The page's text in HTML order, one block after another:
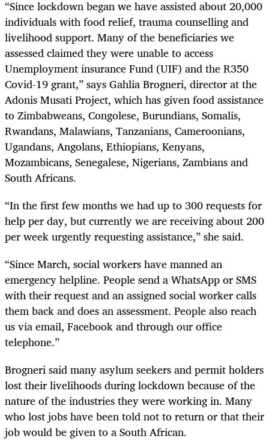
“Since lockdown began we have assisted about 20,000
individuals with food relief, trauma counselling and
livelihood support. Many of the beneficiaries we
assessed claimed they were unable to access
Unemployment insurance Fund (UIF) and the R350
Covid-19 grant,” says Gahlia Brogneri, director at the
Adonis Musati Project, which has given food assistance
to Zimbabweans, Congolese, Burundians, Somalis,
Rwandans, Malawians, Tanzanians, Cameroonians,
Ugandans, Angolans, Ethiopians, Kenyans,
Mozambicans, Senegalese, Nigerians, Zambians and
South Africans.
“In the first few months we had up to 300 requests for
help per day, but currently we are receiving about 200
per week urgently requesting assistance,” she said.
“Since March, social workers have manned an
emergency helpline. People send a WhatsApp or SMS
with their request and an assigned social worker calls
them back and does an assessment. People also reach
us via email, Facebook and through our office
telephone.”
Brogneri said many asylum seekers and permit holders
lost their livelihoods during lockdown because of the
nature of the industries they were working in. Many
who lost jobs have been told not to return or that their
job would be given to a South African.